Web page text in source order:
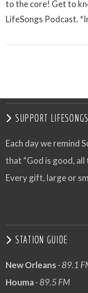
to the core! Get to
LifeSongs Podcast.
SUPPORT LIFESONGS
Each day we remind
that “God is good, all
Every gift, large or
STATION GUIDE
New Orleans- 89.1
Houma- 89.5 FM